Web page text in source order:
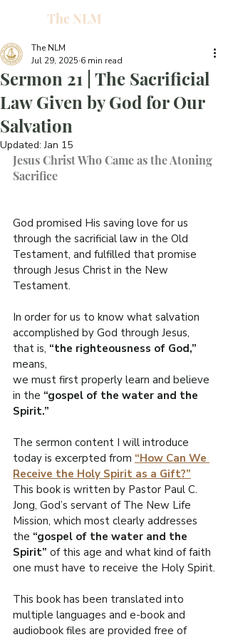
T
H
E
N
EW
L
I
F
E
.
O
R
G
The NLM
Sermon 21 | The Sacrificial
Law Given by God for Our
Salvation
The NLM
Jul 29, 2025 6 min read
Updated:Jan 15
Jesus Christ Who Came as the Atoning
Sacrifice
God promised His saving love for us
through the sacrificial law in the Old
Testament, and fulfilled that promise
through Jesus Christ in the New
Testament.
In order for us to know what salvation
accomplished by God through Jesus,
that is, “the righteousness of God,”
means,
we must first properly learn and believe
in the “gospel of the water and the
Spirit.”
The sermon content I will introduce
today is excerpted from “How Can We
Receive the Holy Spirit as a Gift?”
This book is written by Pastor Paul C.
Jong, God’s servant of The New Life
Mission, which most clearly addresses
the “gospel of the water and the
Spirit” of this age and what kind of faith
one must have to receive the Holy Spirit.
This book has been translated into
multiple languages and e-book and
audiobook files are provided free of